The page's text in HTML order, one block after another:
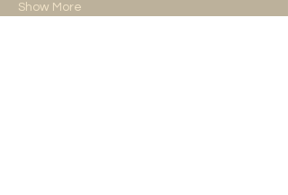
Show More